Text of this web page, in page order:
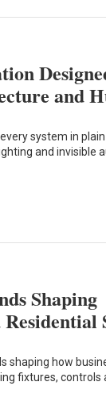
and
system in
and invisible
Shaping
shaping how
fixtures, controls